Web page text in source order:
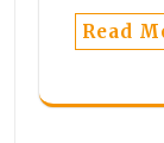
Read